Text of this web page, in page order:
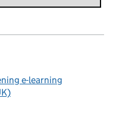
e-learning